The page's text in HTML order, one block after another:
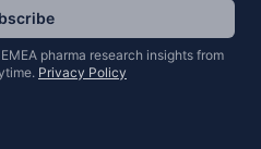
pharma research insights from
Privacy Policy